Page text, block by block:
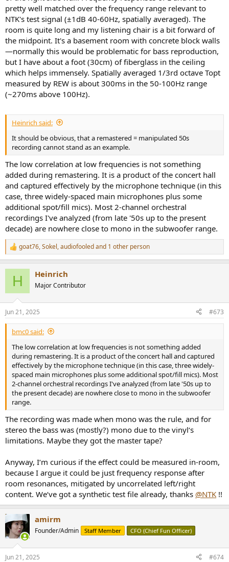
pretty well matched over the frequency range relevant to
NTK's test signal (±1dB 40-60Hz, spatially averaged). The
room is quite long and my listening chair is a bit forward of
the midpoint. It's a basement room with concrete block walls
—normally this would be problematic for bass reproduction,
but I have about a foot (30cm) of fiberglass in the ceiling
which helps immensely. Spatially averaged 1/3rd octave Topt
measured by REW is about 300ms in the 50-100Hz range
(~270ms above 100Hz).
Heinrich said:
It should be obvious, that a remastered = manipulated 50s
recording cannot stand as an example.
The low correlation at low frequencies is not something
added during remastering. It is a product of the concert hall
and captured effectively by the microphone technique (in this
case, three widely-spaced main microphones plus some
additional spot/fill mics). Most 2-channel orchestral
recordings I've analyzed (from late '50s up to the present
decade) are nowhere close to mono in the subwoofer range.
R
e
s
:
goat76,Sokel,audiofooledand 1 other person
H Heinrich
Major Contributor
Jun 21, 2025 #673
bmc0 said:
The low correlation at low frequencies is not something added
during remastering. It is a product of the concert hall and captured
effectively by the microphone technique (in this case, three widely-
spaced main microphones plus some additional spot/fill mics). Most
2-channel orchestral recordings I've analyzed (from late '50s up to
the present decade) are nowhere close to mono in the subwoofer
range.
The recording was made when mono was the rule, and for
stereo the bass was (mostly?) mono due to the vinyl‘s
limitations. Maybe they got the master tape?
Anyway, I‘m curious if the effect could be measured in-room,
because I argue it could be just frequency response after
room resonances, mitigated by uncorrelated left/right
content. We‘ve got a synthetic test file already, thanks @NTK !!
amirm
Founder/Admin Staff Member CFO (Chief Fun Officer)
Jun 21, 2025 #674